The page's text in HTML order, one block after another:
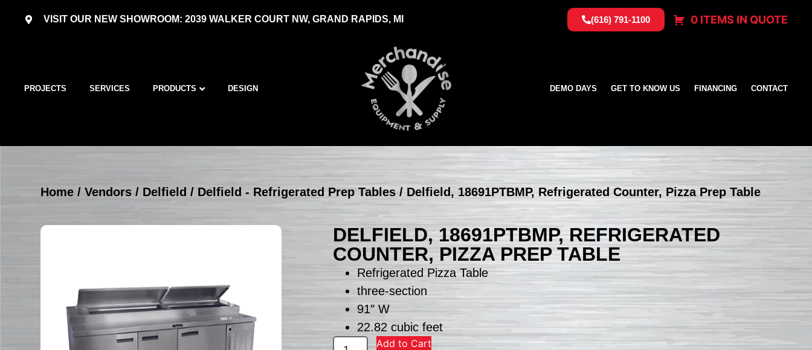
VISIT OUR NEW SHOWROOM: 2039 WALKER COURT NW, GRAND RAPIDS, MI (616) 791-1100 0 ITEMS IN QUOTE
PROJECTS SERVICES PRODUCTS DESIGN DEMO DAYS GET TO KNOW US FINANCING CONTACT
Home /Vendors / Delfield / Delfield - Refrigerated Prep Tables / Delfield, 18691PTBMP, Refrigerated Counter, Pizza Prep Table
DELFIELD, 18691PTBMP, REFRIGERATED
COUNTER, PIZZA PREP TABLE
Refrigerated Pizza Table
three-section
91″ W
22.82 cubic feet
Add to Cart